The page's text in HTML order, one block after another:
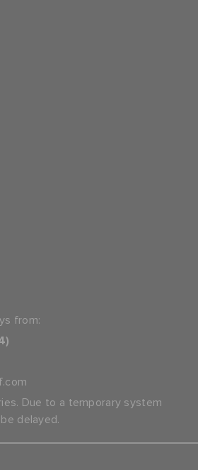
from:
Due to a temporary system
delayed.